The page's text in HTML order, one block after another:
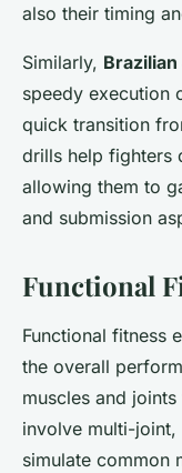
also their timing
Similarly,
speedy execution
quick transition
drills help fighters
allowing them to
and submission
Functional
Functional fitness
the overall
muscles and
involve multi-joint,
simulate common